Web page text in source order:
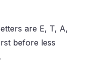
are E, T, A,
before less